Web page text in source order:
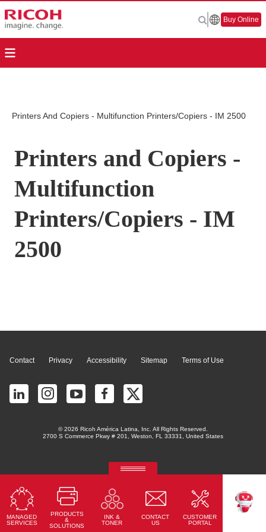
Buy Online
Printers And Copiers - Multifunction Printers/Copiers - IM 2500
Printers and Copiers -
Multifunction
Printers/Copiers - IM
2500
MANAGED
SERVICES
PRODUCTS
&
SOLUTIONS
INK &
TONER
CONTACT
US
CUSTOMER
PORTAL
Predictive credit application with AI
Read More
Contact Privacy Accessibility Sitemap Terms of Use
© 2026 Ricoh América Latina, Inc. All Rights Reserved.
2700 S Commerce Pkwy # 201, Weston, FL 33331, United States